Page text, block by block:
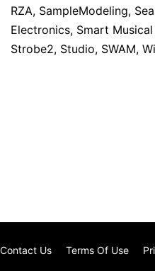
RZA, SampleModeling,
Electronics, Smart
Strobe2, Studio, SWAM,
Contact Us Terms Of Use